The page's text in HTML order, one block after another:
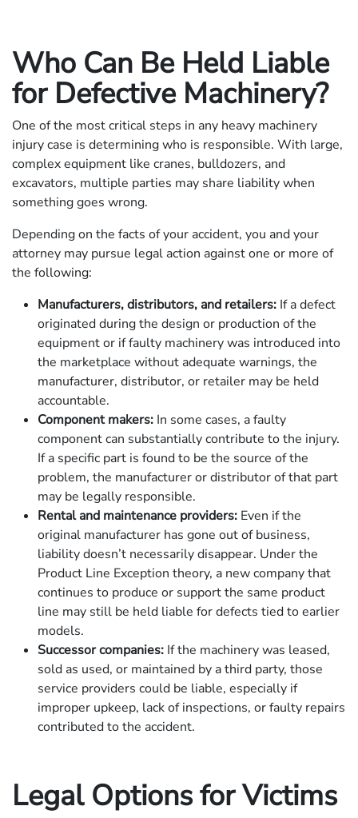
Who Can Be Held Liable
for Defective Machinery?
One of the most critical steps in any heavy machinery
injury case is determining who is responsible. With large,
complex equipment like cranes, bulldozers, and
excavators, multiple parties may share liability when
something goes wrong.
Depending on the facts of your accident, you and your
attorney may pursue legal action against one or more of
the following:
Manufacturers, distributors, and retailers: If a defect
originated during the design or production of the
equipment or if faulty machinery was introduced into
the marketplace without adequate warnings, the
manufacturer, distributor, or retailer may be held
accountable.
Component makers: In some cases, a faulty
component can substantially contribute to the injury.
If a specific part is found to be the source of the
problem, the manufacturer or distributor of that part
may be legally responsible.
Rental and maintenance providers: Even if the
original manufacturer has gone out of business,
liability doesn’t necessarily disappear. Under the
Product Line Exception theory, a new company that
continues to produce or support the same product
line may still be held liable for defects tied to earlier
models.
Successor companies: If the machinery was leased,
sold as used, or maintained by a third party, those
service providers could be liable, especially if
improper upkeep, lack of inspections, or faulty repairs
contributed to the accident.
Legal Options for Victims